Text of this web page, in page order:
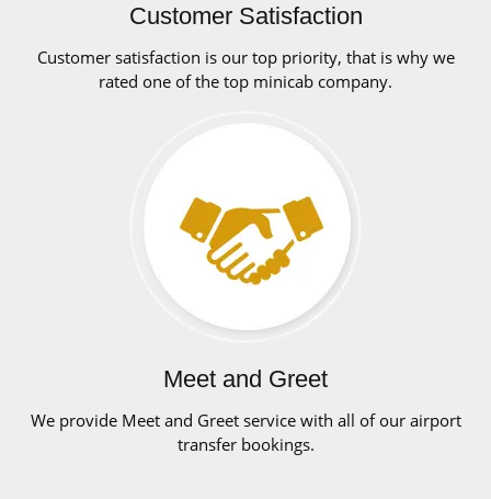
Customer Satisfaction
Customer satisfaction is our top priority, that is why we
rated one of the top minicab company.
Meet and Greet
We provide Meet and Greet service with all of our airport
transfer bookings.